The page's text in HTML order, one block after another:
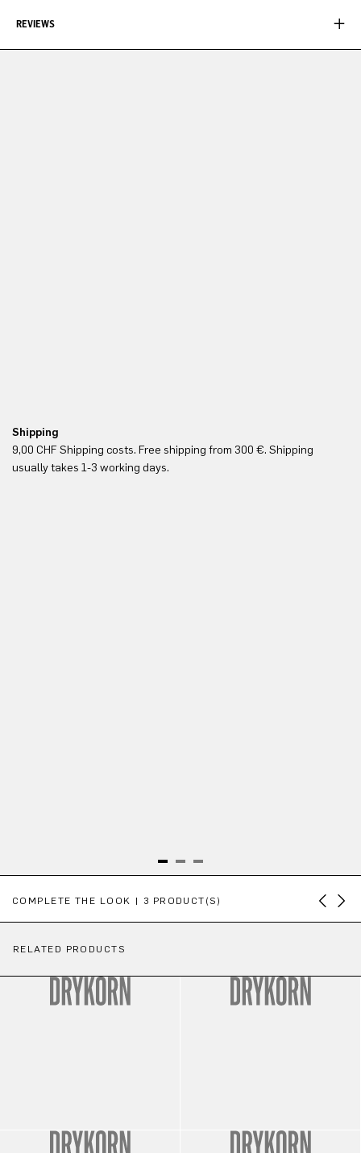
REVIEWS
Shipping
9,00 CHF Shipping costs. Free shipping from 300 €. Shipping
usually takes 1-3 working days.
COMPLETE THE LOOK | 3 PRODUCT(S)
RELATED PRODUCTS